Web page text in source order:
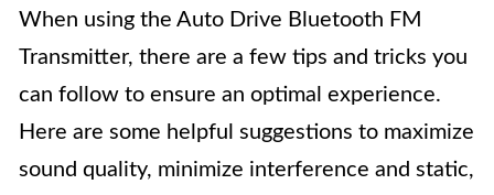
When using the Auto Drive Bluetooth FM
Transmitter, there are a few tips and tricks you
can follow to ensure an optimal experience.
Here are some helpful suggestions to maximize
sound quality, minimize interference and static,